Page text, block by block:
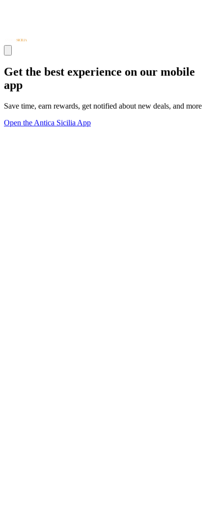
Get the best experience on our mobile
app
Save time, earn rewards, get notified about new deals, and more
Open the Antica Sicilia App